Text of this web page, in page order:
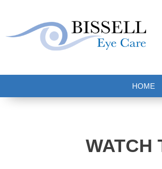
HOME
WATCH